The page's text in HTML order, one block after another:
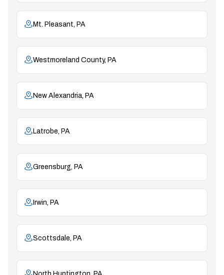
Mt. Pleasant, PA
Westmoreland County, PA
New Alexandria, PA
Latrobe, PA
Greensburg, PA
Irwin, PA
Scottsdale, PA